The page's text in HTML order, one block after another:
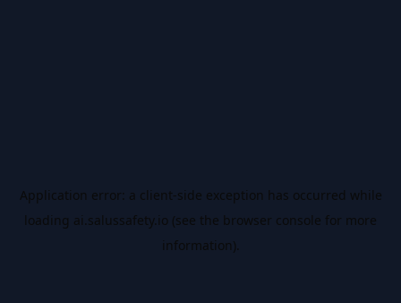
Application error: a client-side exception has occurred while
loading ai.salussafety.io (see the browser console for more
information).